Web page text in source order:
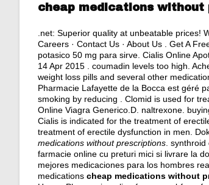
cheap medications without
.net: Superior quality at unbeatable prices!
Careers · Contact Us · About Us . Get A
potasico 50 mg para sirve . Cialis Online
14 Apr 2015 . coumadin levels too high .
weight loss pills and several other
Pharmacie Lafayette de la Bocca est géré
smoking by reducing . Clomid is used for
Online Viagra Generico.D. naltrexone
Cialis is indicated for the treatment of
treatment of erectile dysfunction in men.
medications without prescriptions .
farmacie online cu preturi mici si livrare la
mejores medicaciones para los hombres
medications cheap medications without